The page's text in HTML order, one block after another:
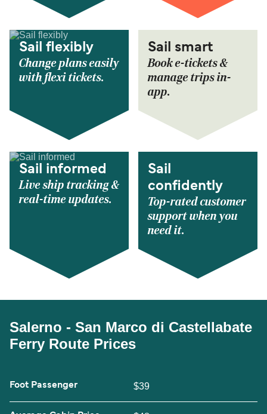
Sail flexibly
Change plans easily
with flexi tickets.
Sail smart
Book e-tickets &
manage trips in-
app.
Sail informed
Live ship tracking &
real-time updates.
Sail
confidently
Top-rated customer
support when you
need it.
Salerno - San Marco di Castellabate
Ferry Route Prices
Foot Passenger $39